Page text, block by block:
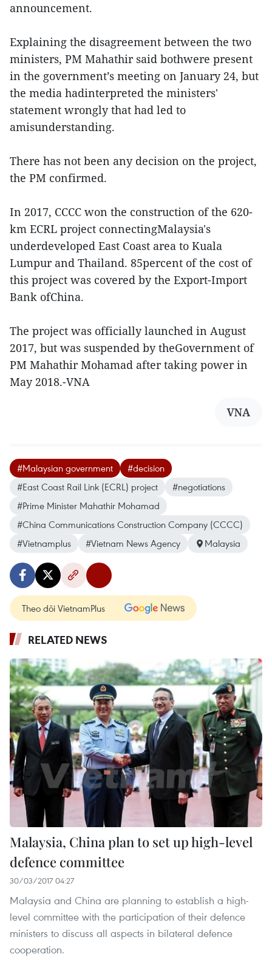
announcement.
Explaining the disagreement between the two
ministers, PM Mahathir said bothwere present
in the government’s meeting on January 24, but
the media hadinterpreted the ministers'
statement wrongly that had led to
amisunderstanding.
There has not been any decision on the project,
the PM confirmed.
In 2017, CCCC won the construction of the 620-
km ECRL project connectingMalaysia's
underdeveloped East Coast area to Kuala
Lumpur and Thailand. 85percent of the cost of
this project was covered by the Export-Import
Bank ofChina.
The project was officially launched in August
2017, but was suspended by theGovernment of
PM Mahathir Mohamad after taking power in
May 2018.-VNA
VNA
#Malaysian government
#decision
#East Coast Rail Link (ECRL) project
#negotiations
#Prime Minister Mahathir Mohamad
#China Communications Construction Company (CCCC)
#Vietnamplus
#Vietnam News Agency Malaysia
Theo dõi VietnamPlus
RELATED NEWS
Malaysia, China plan to set up high-level
defence committee
30/03/2017 04:27
Malaysia and China are planning to establish a high-
level committee with the participation of their defence
ministers to discuss all aspects in bilateral defence
cooperation.